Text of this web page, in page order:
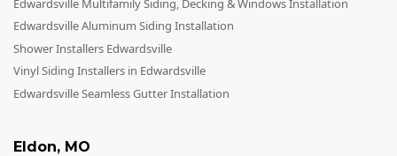
Edwardsville Aluminum Siding Installation
Shower Installers Edwardsville
Vinyl Siding Installers in Edwardsville
Edwardsville Seamless Gutter Installation
Eldon, MO